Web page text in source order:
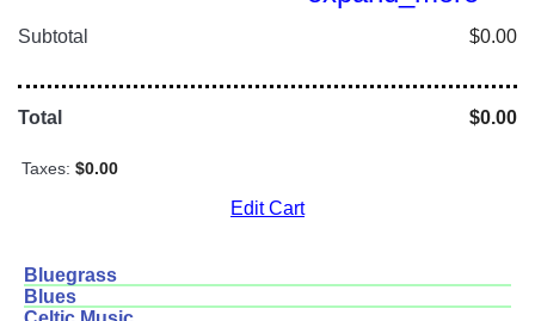
Subtotal $0.00
Total $0.00
Taxes: $0.00
Edit Cart
Bluegrass
Blues